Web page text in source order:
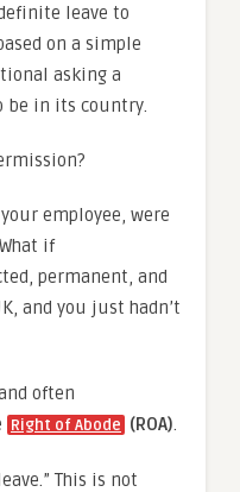
leave to
on a simple
asking a
be in its country.
employee, were
if
permanent, and
and you just hadn’t
often
Right of Abode (ROA).
This is not